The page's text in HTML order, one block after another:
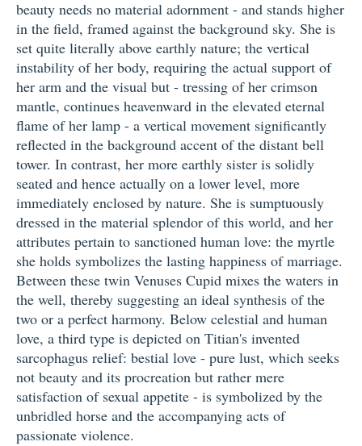
beauty needs no material adornment - and stands higher
in the field, framed against the background sky. She is
set quite literally above earthly nature; the vertical
instability of her body, requiring the actual support of
her arm and the visual but - tressing of her crimson
mantle, continues heavenward in the elevated eternal
flame of her lamp - a vertical movement significantly
reflected in the background accent of the distant bell
tower. In contrast, her more earthly sister is solidly
seated and hence actually on a lower level, more
immediately enclosed by nature. She is sumptuously
dressed in the material splendor of this world, and her
attributes pertain to sanctioned human love: the myrtle
she holds symbolizes the lasting happiness of marriage.
Between these twin Venuses Cupid mixes the waters in
the well, thereby suggesting an ideal synthesis of the
two or a perfect harmony. Below celestial and human
love, a third type is depicted on Titian's invented
sarcophagus relief: bestial love - pure lust, which seeks
not beauty and its procreation but rather mere
satisfaction of sexual appetite - is symbolized by the
unbridled horse and the accompanying acts of
passionate violence.